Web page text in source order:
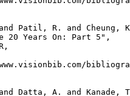
Patil, R. and Cheung,
20 Years On: Part 5",
Datta, A. and Kanade,